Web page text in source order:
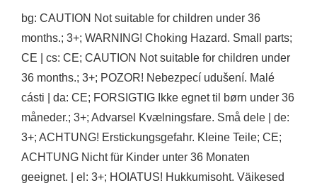
bg: CAUTION Not suitable for children under 36
months.; 3+; WARNING! Choking Hazard. Small parts;
CE | cs: CE; CAUTION Not suitable for children under
36 months.; 3+; POZOR! Nebezpecí udušení. Malé
cásti | da: CE; FORSIGTIG Ikke egnet til børn under 36
måneder.; 3+; Advarsel Kvælningsfare. Små dele | de:
3+; ACHTUNG! Erstickungsgefahr. Kleine Teile; CE;
ACHTUNG Nicht für Kinder unter 36 Monaten
geeignet. | el: 3+; HOIATUS! Hukkumisoht. Väikesed